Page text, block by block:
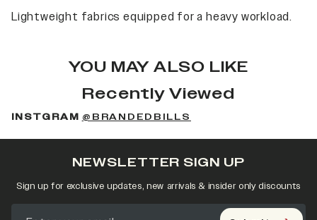
Lightweight fabrics equipped for a heavy workload.
YOU MAY ALSO LIKE
Recently Viewed
INSTGRAM @BRANDEDBILLS
NEWSLETTER SIGN UP
Sign up for exclusive updates, new arrivals & insider only discounts